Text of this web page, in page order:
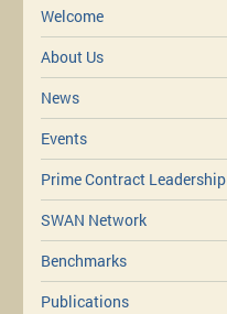
Welcome
About Us
News
Events
Prime Contract Leadership
SWAN Network
Benchmarks
Publications